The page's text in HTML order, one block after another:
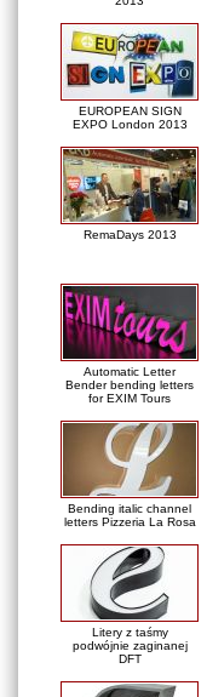
EUROPEAN SIGN
EXPO London 2013
RemaDays 2013
Automatic Letter
Bender bending letters
for EXIM Tours
Bending italic channel
letters Pizzeria La Rosa
Litery z taśmy
podwójnie zaginanej
DFT